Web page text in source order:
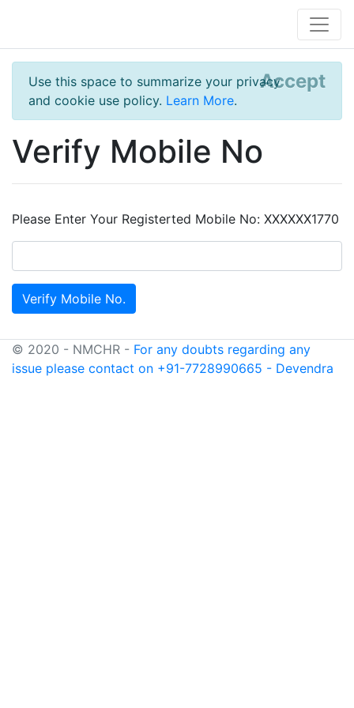
Use this space to summarize your privacy
and cookie use policy. Learn More.
Accept
Verify Mobile No
Please Enter Your Registerted Mobile No: XXXXXX1770
© 2020 - NMCHR - For any doubts regarding any
issue please contact on +91-7728990665 - Devendra